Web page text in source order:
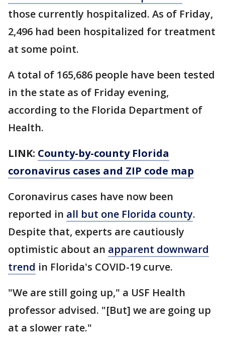
those currently hospitalized. As of Friday,
2,496 had been hospitalized for treatment
at some point.
A total of 165,686 people have been tested
in the state as of Friday evening,
according to the Florida Department of
Health.
LINK: County-by-county Florida
coronavirus cases and ZIP code map
Coronavirus cases have now been
reported in all but one Florida county.
Despite that, experts are cautiously
optimistic about an apparent downward
trend in Florida's COVID-19 curve.
"We are still going up," a USF Health
professor advised. "[But] we are going up
at a slower rate."